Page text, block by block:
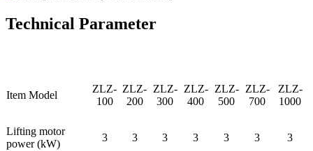
Technical Parameter
Item Model
ZLZ-
100
ZLZ-
200
ZLZ-
300
ZLZ-
400
ZLZ-
500
ZLZ-
700
ZLZ-
1000
Lifting motor
power (kW)
3 3 3 3 3 3 3